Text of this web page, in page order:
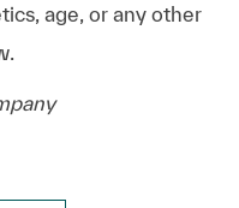
age, or any other